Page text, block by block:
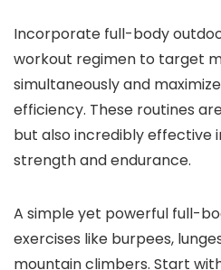
Incorporate full-body
workout regimen to target
simultaneously and
efficiency. These routines
but also incredibly effective
strength and endurance.
A simple yet powerful full-
exercises like burpees,
mountain climbers. Start